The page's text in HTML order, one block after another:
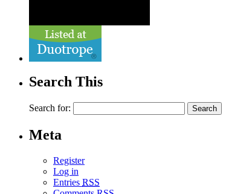
Search This
Search for:
Meta
Register
Log in
Entries RSS